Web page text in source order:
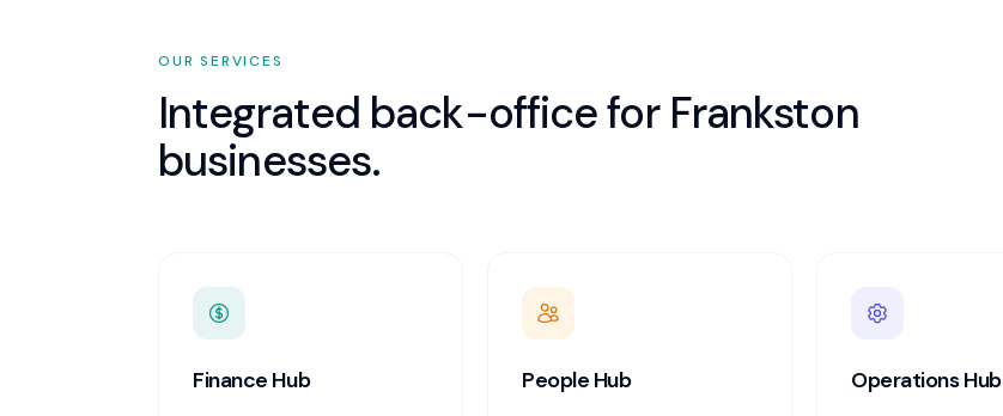
OUR SERVICES
Integrated back-office for Frankston
businesses.
Finance Hub People Hub Operations Hub